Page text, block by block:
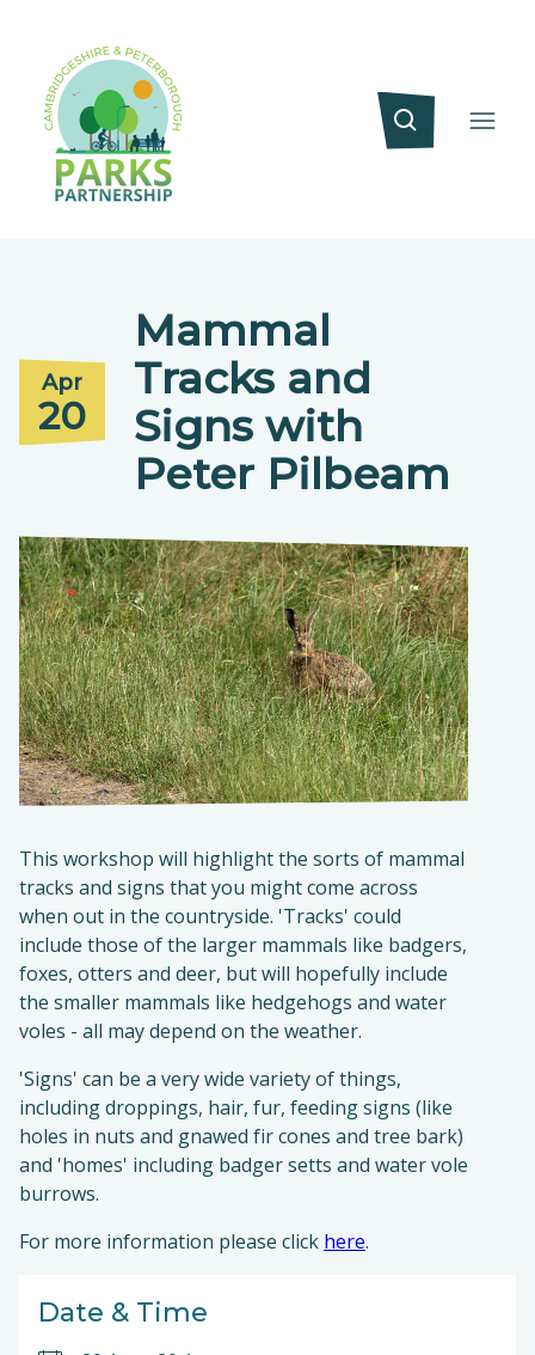
Apr
20
Mammal
Tracks and
Signs with
Peter Pilbeam
This workshop will highlight the sorts of mammal
tracks and signs that you might come across
when out in the countryside. 'Tracks' could
include those of the larger mammals like badgers,
foxes, otters and deer, but will hopefully include
the smaller mammals like hedgehogs and water
voles - all may depend on the weather.
'Signs' can be a very wide variety of things,
including droppings, hair, fur, feeding signs (like
holes in nuts and gnawed fir cones and tree bark)
and 'homes' including badger setts and water vole
burrows.
For more information please click here.
Date & Time